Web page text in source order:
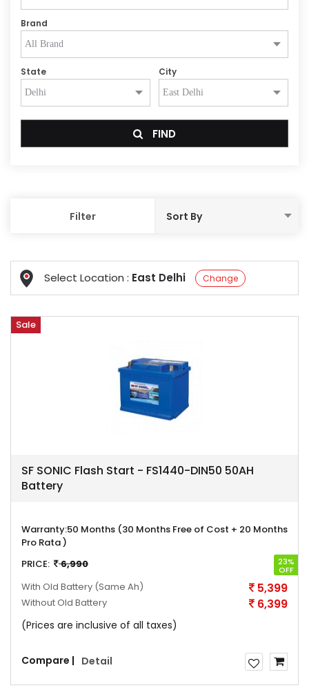
Brand
State City
FIND
Filter
Select Location : East Delhi Change
Sale
SF SONIC Flash Start - FS1440-DIN50 50AH
Battery
Warranty:50 Months (30 Months Free of Cost + 20 Months
Pro Rata )
PRICE:
6,990 23%
OFF
With Old Battery (Same Ah) 5,399
Without Old Battery 6,399
(Prices are inclusive of all taxes)
Compare | Detail